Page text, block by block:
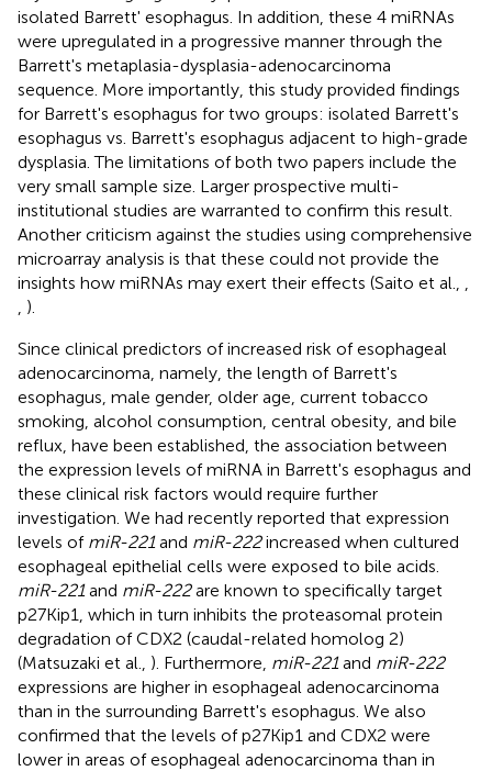
isolated Barrett' esophagus. In addition, these 4 miRNAs
were upregulated in a progressive manner through the
Barrett's metaplasia-dysplasia-adenocarcinoma
sequence. More importantly, this study provided findings
for Barrett's esophagus for two groups: isolated Barrett's
esophagus vs. Barrett's esophagus adjacent to high-grade
dysplasia. The limitations of both two papers include the
very small sample size. Larger prospective multi-
institutional studies are warranted to confirm this result.
Another criticism against the studies using comprehensive
microarray analysis is that these could not provide the
insights how miRNAs may exert their effects (Saito et al.,
).
Since clinical predictors of increased risk of esophageal
adenocarcinoma, namely, the length of Barrett's
esophagus, male gender, older age, current tobacco
smoking, alcohol consumption, central obesity, and bile
reflux, have been established, the association between
the expression levels of miRNA in Barrett's esophagus and
these clinical risk factors would require further
investigation. We had recently reported that expression
levels of miR-221and miR-222increased when cultured
esophageal epithelial cells were exposed to bile acids.
miR-221and miR-222are known to specifically target
p27Kip1, which in turn inhibits the proteasomal protein
degradation of CDX2 (caudal-related homolog 2)
(Matsuzaki et al., ). Furthermore, miR-221and miR-222
expressions are higher in esophageal adenocarcinoma
than in the surrounding Barrett's esophagus. We also
confirmed that the levels of p27Kip1 and CDX2 were
lower in areas of esophageal adenocarcinoma than in